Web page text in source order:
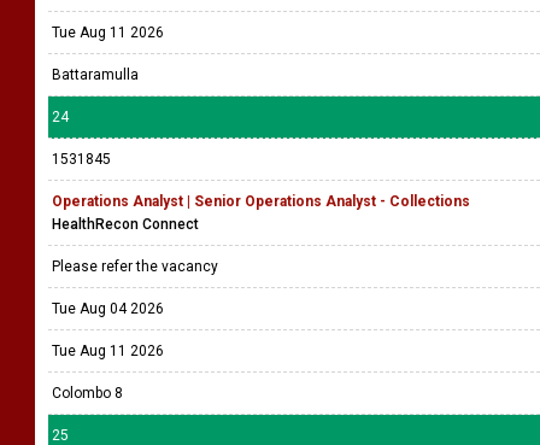
Tue Aug 11 2026
Battaramulla
24
1531845
Operations Analyst | Senior Operations Analyst - Collections
HealthRecon Connect
Please refer the vacancy
Tue Aug 04 2026
Tue Aug 11 2026
Colombo 8
25